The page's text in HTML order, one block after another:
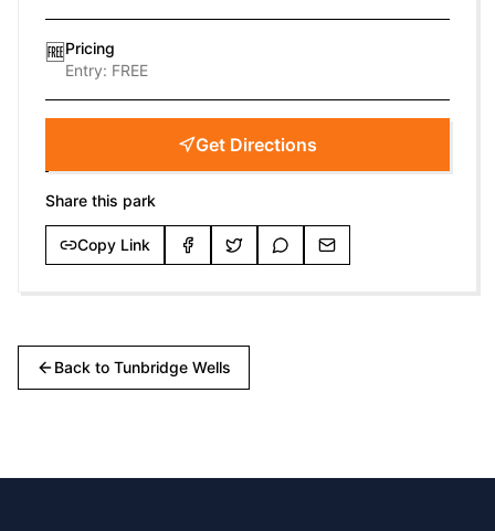
🆓Pricing
Entry: FREE
Get Directions
Share this park
Copy Link
Back to Tunbridge Wells